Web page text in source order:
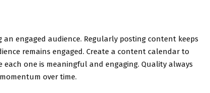
engaged audience. Regularly posting content keeps
remains engaged. Create a content calendar to
one is meaningful and engaging. Quality always
over time.